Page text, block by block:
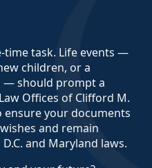
time task. Life events —
children, or a
— should prompt a
Offices of Clifford M.
ensure your documents
and remain
and Maryland laws.